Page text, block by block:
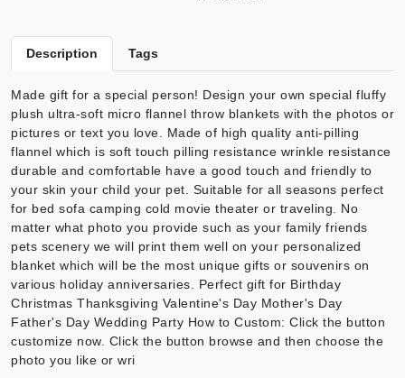
Description Tags
Made gift for a special person! Design your own special fluffy
plush ultra-soft micro flannel throw blankets with the photos or
pictures or text you love. Made of high quality anti-pilling
flannel which is soft touch pilling resistance wrinkle resistance
durable and comfortable have a good touch and friendly to
your skin your child your pet. Suitable for all seasons perfect
for bed sofa camping cold movie theater or traveling. No
matter what photo you provide such as your family friends
pets scenery we will print them well on your personalized
blanket which will be the most unique gifts or souvenirs on
various holiday anniversaries. Perfect gift for Birthday
Christmas Thanksgiving Valentine's Day Mother's Day
Father's Day Wedding Party How to Custom: Click the button
customize now. Click the button browse and then choose the
photo you like or wri